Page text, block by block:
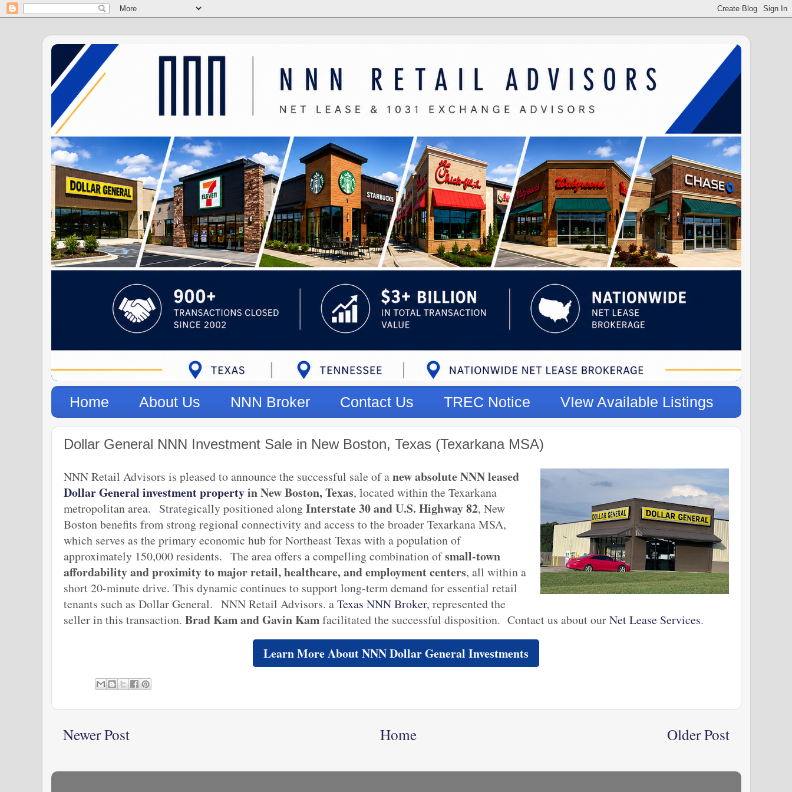
Home About Us NNN Broker Contact Us TREC Notice VIew Available Listings
Dollar General NNN Investment Sale in New Boston, Texas (Texarkana MSA)
NNN Retail Advisors is pleased to announce the successful sale of anew absolute NNN leased
Dollar General investment propertyin New Boston, Texas, located within the Texarkana
metropolitan area. Strategically positioned alongInterstate 30 and U.S. Highway 82, New
Boston benefits from strong regional connectivity and access to the broader Texarkana MSA,
which serves as the primary economic hub for Northeast Texas with a population of
approximately 150,000 residents. The area offers a compelling combination ofsmall-town
affordability and proximity to major retail, healthcare, and employment centers, all within a
short 20-minute drive. This dynamic continues to support long-term demand for essential retail
tenants such as Dollar General. NNN Retail Advisors. aTexas NNN Broker, represented the
seller in this transaction. Brad Kam and Gavin Kamfacilitated the successful disposition. Contact us about ourNet Lease Services.
Learn More About NNN Dollar General Investments
Newer Post Older Post
Home